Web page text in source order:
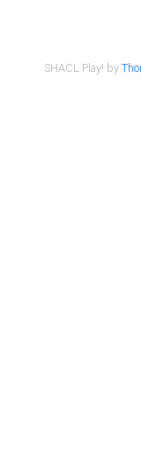
SHACL Play! by